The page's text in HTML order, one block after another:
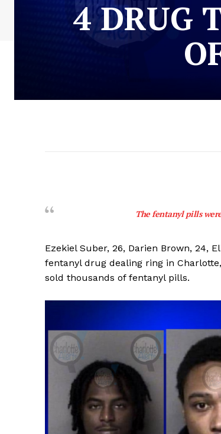
4 DRUG
The fentanyl pills
Ezekiel Suber, 26, Darien Brown, 24,
fentanyl drug dealing ring in
sold thousands of fentanyl pills.